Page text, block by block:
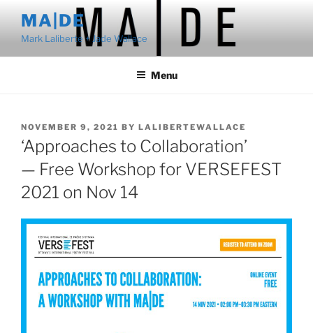
content
MA|DE
Mark Laliberte + Jade Wallace
Menu
POSTED
ON
NOVEMBER 9, 2021 BY LALIBERTEWALLACE
‘Approaches to Collaboration’
— Free Workshop for VERSEFEST
2021 on Nov 14